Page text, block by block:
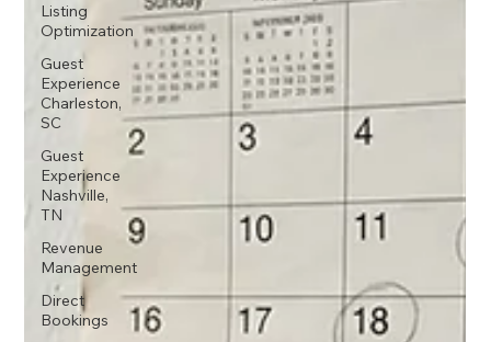
Listing
Optimization
Guest
Experience
Charleston,
SC
Guest
Experience
Nashville,
TN
Revenue
Management
Direct
Bookings